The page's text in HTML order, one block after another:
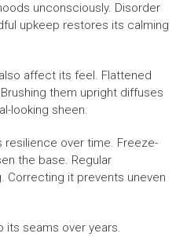
unconsciously. Disorder
upkeep restores its calming
affect its feel. Flattened
them upright diffuses
looking sheen.
over time. Freeze-
the base. Regular
Correcting it prevents uneven
its seams over years.